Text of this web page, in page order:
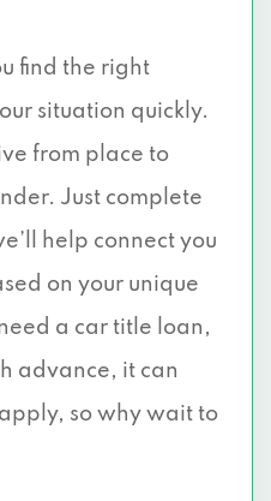
find the right
situation quickly.
from place to
Just complete
help connect you
on your unique
a car title loan,
advance, it can
so why wait to